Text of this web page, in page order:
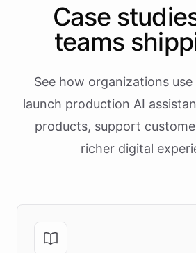
Case
teams
See how organizations
launch production AI
products, support
richer digital